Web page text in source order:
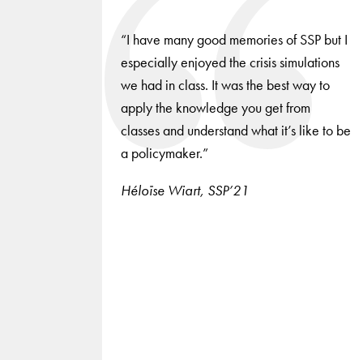
“I have many good memories of SSP but I
especially enjoyed the crisis simulations
we had in class. It was the best way to
apply the knowledge you get from
classes and understand what it’s like to be
a policymaker.”
Héloïse Wiart, SSP’21